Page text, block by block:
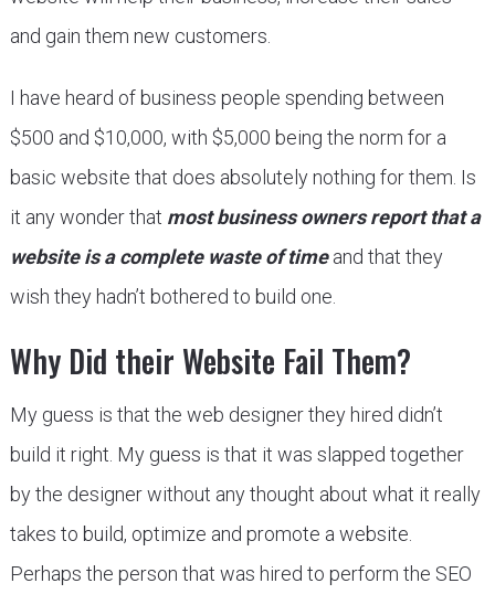
and gain them new customers.
I have heard of business people spending between
$500 and $10,000, with $5,000 being the norm for a
basic website that does absolutely nothing for them. Is
it any wonder that most business owners report that a
website is a complete waste of time and that they
wish they hadn’t bothered to build one.
Why Did their Website Fail Them?
My guess is that the web designer they hired didn’t
build it right. My guess is that it was slapped together
by the designer without any thought about what it really
takes to build, optimize and promote a website.
Perhaps the person that was hired to perform the SEO